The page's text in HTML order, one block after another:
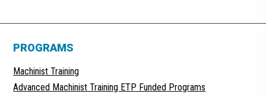
PROGRAMS
Machinist Training
Advanced Machinist Training ETP Funded Programs